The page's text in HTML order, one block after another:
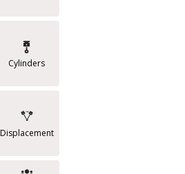
Cylinders
Displacement